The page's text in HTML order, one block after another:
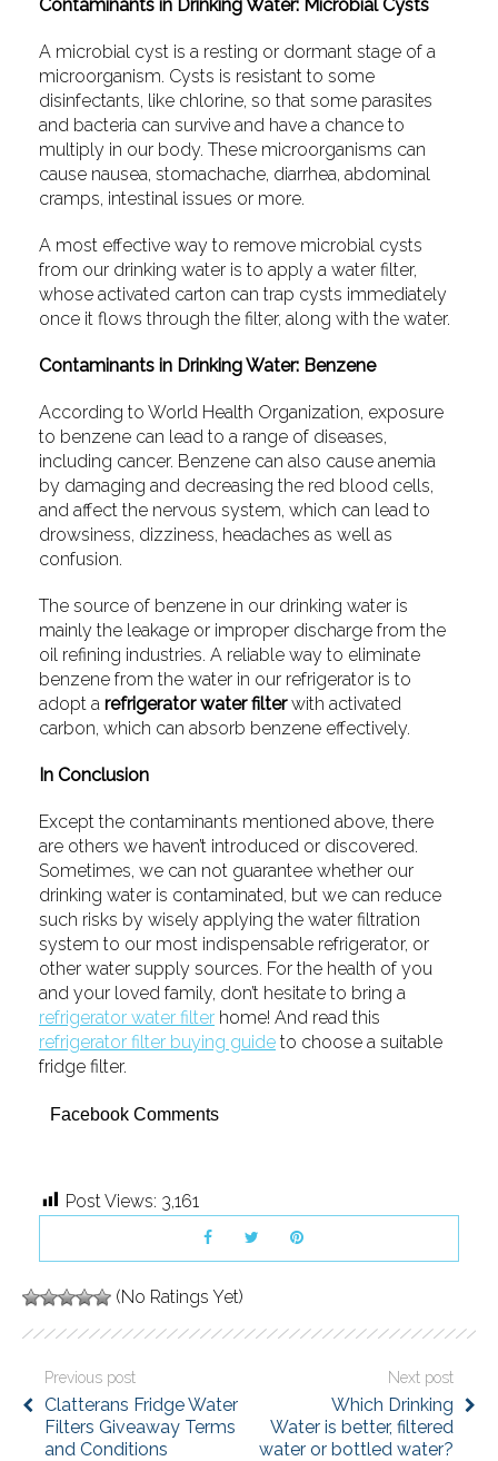
Contaminants in Drinking Water: Microbial Cysts
A microbial cyst is a resting or dormant stage of a
microorganism. Cysts is resistant to some
disinfectants, like chlorine, so that some parasites
and bacteria can survive and have a chance to
multiply in our body. These microorganisms can
cause nausea, stomachache, diarrhea, abdominal
cramps, intestinal issues or more.
A most effective way to remove microbial cysts
from our drinking water is to apply a water filter,
whose activated carton can trap cysts immediately
once it flows through the filter, along with the water.
Contaminants in Drinking Water: Benzene
According to World Health Organization, exposure
to benzene can lead to a range of diseases,
including cancer. Benzene can also cause anemia
by damaging and decreasing the red blood cells,
and affect the nervous system, which can lead to
drowsiness, dizziness, headaches as well as
confusion.
The source of benzene in our drinking water is
mainly the leakage or improper discharge from the
oil refining industries. A reliable way to eliminate
benzene from the water in our refrigerator is to
adopt a refrigerator water filterwith activated
carbon, which can absorb benzene effectively.
In Conclusion
Except the contaminants mentioned above, there
are others we haven’t introduced or discovered.
Sometimes, we can not guarantee whether our
drinking water is contaminated, but we can reduce
such risks by wisely applying the water filtration
system to our most indispensable refrigerator, or
other water supply sources. For the health of you
and your loved family, don’t hesitate to bring a
refrigerator water filter home! And read this
refrigerator filter buying guide to choose a suitable
fridge filter.
Facebook Comments
Post Views: 3,161
(No Ratings Yet)
Previous post
Clatterans Fridge Water
Filters Giveaway Terms
and Conditions
Next post
Which Drinking
Water is better, filtered
water or bottled water?